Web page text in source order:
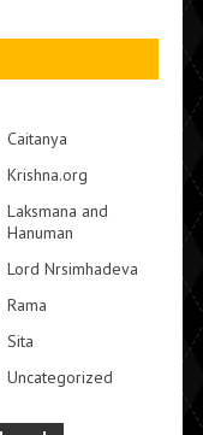
Caitanya
Krishna.org
Laksmana and
Hanuman
Lord Nrsimhadeva
Rama
Sita
Uncategorized